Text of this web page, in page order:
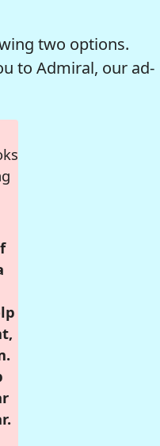
two options.
to Admiral, our ad-